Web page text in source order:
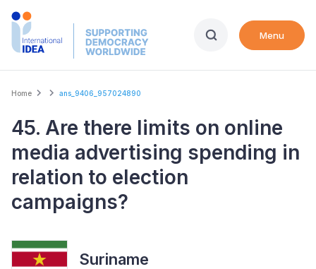
Skip
Menu
Breadcrumb
Home ans_9406_957024890
45. Are there limits on online
media advertising spending in
relation to election
campaigns?
Suriname